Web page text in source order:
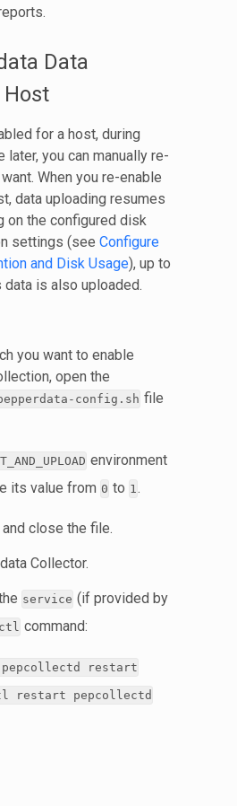
Data
for a host, during
you can manually re-
When you re-enable
data uploading resumes
on the configured disk
settings (see Configure
and Disk Usage), up to
is also uploaded.
you want to enable
open the
config.sh file
environment
its value from 0 to 1 .
close the file.
Collector.
service (if provided by
command:
pepcollectd restart
restart pepcollectd